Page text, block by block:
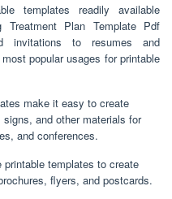
templates readily available
Treatment Plan Template Pdf
invitations to resumes and
popular usages for printable
make it easy to create
and other materials for
and conferences.
templates to create
flyers, and postcards.